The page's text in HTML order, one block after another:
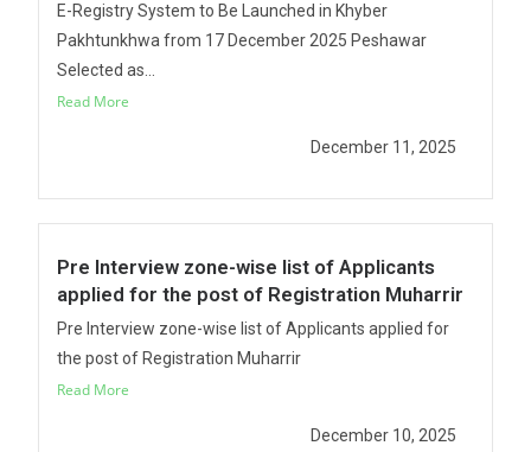
E-Registry System to Be Launched in Khyber
Pakhtunkhwa from 17 December 2025 Peshawar
Selected as...
Read More
December 11, 2025
Pre Interview zone-wise list of Applicants
applied for the post of Registration Muharrir
Pre Interview zone-wise list of Applicants applied for
the post of Registration Muharrir
Read More
December 10, 2025